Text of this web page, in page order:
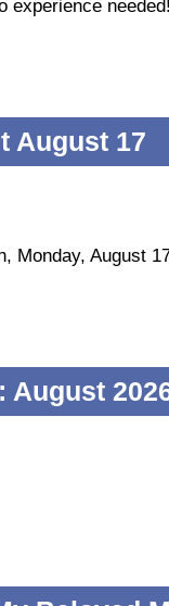
August 17
Monday, August
August